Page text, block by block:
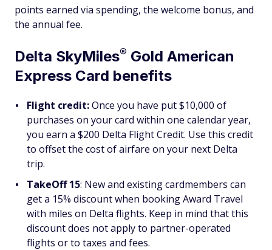
points earned via spending, the welcome bonus, and
the annual fee.
Delta SkyMiles® Gold American
Express Card benefits
Flight credit:Once you have put $10,000 of
purchases on your card within one calendar year,
you earn a $200 Delta Flight Credit. Use this credit
to offset the cost of airfare on your next Delta
trip.
TakeOff 15: New and existing cardmembers can
get a 15% discount when booking Award Travel
with miles on Delta flights. Keep in mind that this
discount does not apply to partner-operated
flights or to taxes and fees.